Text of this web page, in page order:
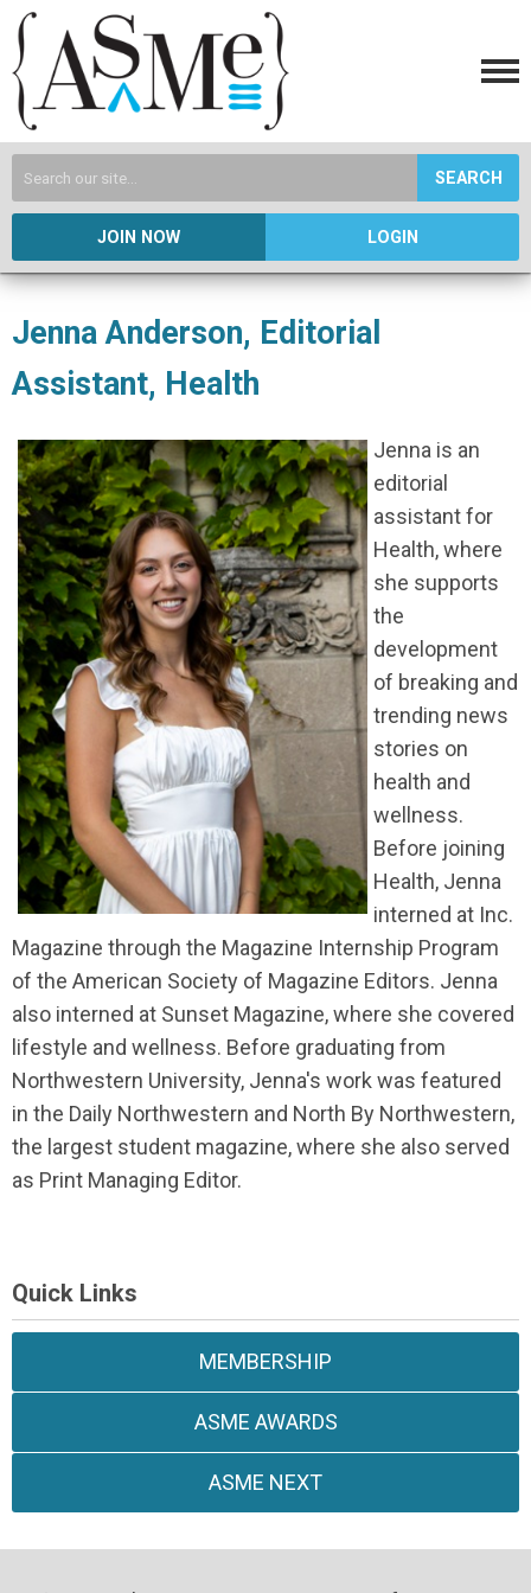
SEARCH
JOIN NOW LOGIN
Jenna Anderson, Editorial
Assistant, Health
Jenna is an
editorial
assistant for
Health, where
she supports
the
development
of breaking and
trending news
stories on
health and
wellness.
Before joining
Health, Jenna
interned at Inc.
Magazine through the Magazine Internship Program
of the American Society of Magazine Editors. Jenna
also interned at Sunset Magazine, where she covered
lifestyle and wellness. Before graduating from
Northwestern University, Jenna's work was featured
in the Daily Northwestern and North By Northwestern,
the largest student magazine, where she also served
as Print Managing Editor.
Quick Links
MEMBERSHIP
ASME AWARDS
ASME NEXT